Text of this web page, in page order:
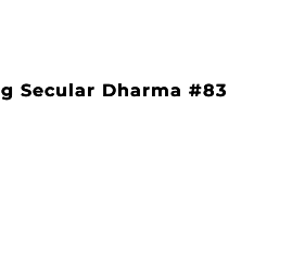
Secular Dharma #83